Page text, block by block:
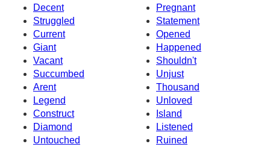
Decent
Pregnant
Struggled
Statement
Current
Opened
Giant
Happened
Vacant
Shouldn't
Succumbed
Unjust
Arent
Thousand
Legend
Unloved
Construct
Island
Diamond
Listened
Untouched
Ruined